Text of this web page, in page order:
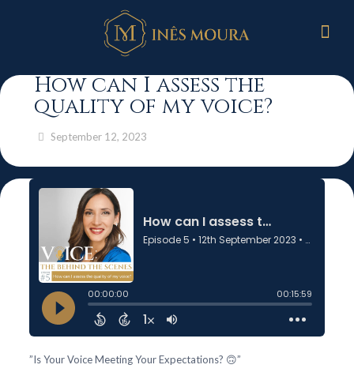
How can I assess the
quality of my voice?
September 12, 2023
”Is Your Voice Meeting Your Expectations? 🙃”